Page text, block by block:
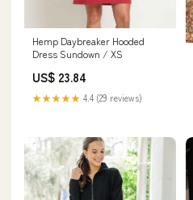
Hemp Daybreaker Hooded
Dress Sundown / XS
US$ 23.84
★★★★★ 4.4 (29 reviews)